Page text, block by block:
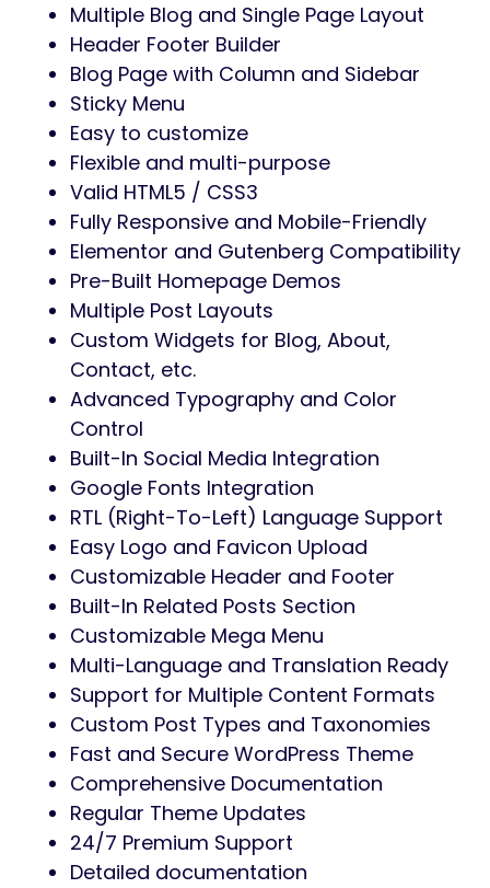
Multiple Blog and Single Page Layout
Header Footer Builder
Blog Page with Column and Sidebar
Sticky Menu
Easy to customize
Flexible and multi-purpose
Valid HTML5 / CSS3
Fully Responsive and Mobile-Friendly
Elementor and Gutenberg Compatibility
Pre-Built Homepage Demos
Multiple Post Layouts
Custom Widgets for Blog, About,
Contact, etc.
Advanced Typography and Color
Control
Built-In Social Media Integration
Google Fonts Integration
RTL (Right-To-Left) Language Support
Easy Logo and Favicon Upload
Customizable Header and Footer
Built-In Related Posts Section
Customizable Mega Menu
Multi-Language and Translation Ready
Support for Multiple Content Formats
Custom Post Types and Taxonomies
Fast and Secure WordPress Theme
Comprehensive Documentation
Regular Theme Updates
24/7 Premium Support
Detailed documentation